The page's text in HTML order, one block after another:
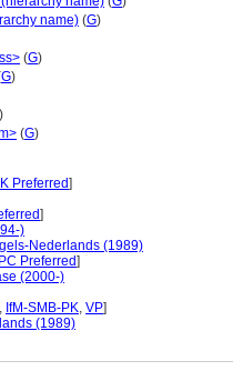
name) (G)
(G)
G)
)
(G)
Preferred]
]
)
Nederlands (1989)
Preferred]
(2000-)
, IfM-SMB-PK, VP]
(1989)